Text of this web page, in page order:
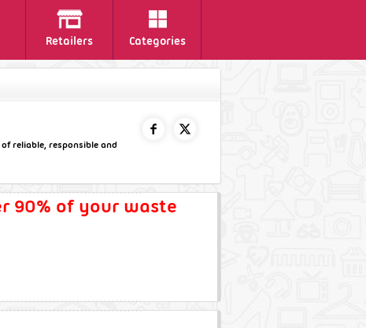
Retailers Categories
reliable, responsible and
90% of your waste